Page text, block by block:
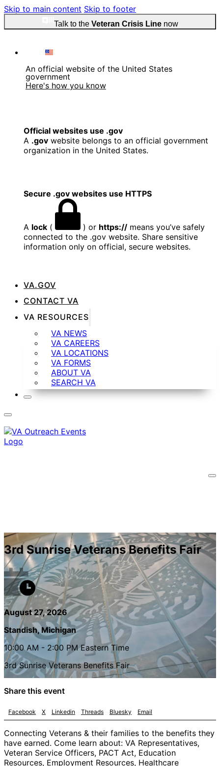
Skip to main content Skip to footer
Talk to the Veteran Crisis Linenow
An official website of the United States
government
Here's how you know
Official websites use .gov
A .gov website belongs to an official government
organization in the United States.
Secure .gov websites use HTTPS
A lock ( ) or https:// means you’ve safely
connected to the .gov website. Share sensitive
information only on official, secure websites.
VA.GOV
CONTACT VA
VA RESOURCES
VA NEWS
VA CAREERS
VA LOCATIONS
VA FORMS
ABOUT VA
SEARCH VA
3rd Sunrise Veterans Benefits Fair
August 27, 2026
Standish, Michigan
10:00 AM - 2:00 PM Eastern Time
3rd Sunrise Veterans Benefits Fair
Share this event
Facebook X Linkedin Threads Bluesky Email
Connecting Veterans & their families to the benefits they
have earned. Come learn about: VA Representatives,
Veteran Service Officers, PACT Act, Education
Resources, Employment Resources, Healthcare